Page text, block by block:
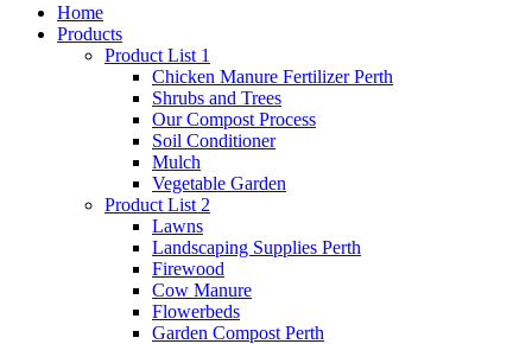
Home
Products
Product List 1
Chicken Manure Fertilizer Perth
Shrubs and Trees
Our Compost Process
Soil Conditioner
Mulch
Vegetable Garden
Product List 2
Lawns
Landscaping Supplies Perth
Firewood
Cow Manure
Flowerbeds
Garden Compost Perth